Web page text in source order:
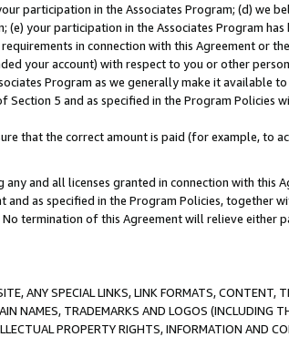
participation in the Associates Program; (d) we
your participation in the Associates Program has
in connection with this Agreement or
your account) with respect to you or other
Program as we generally make it available
5 and as specified in the Program Policies
that the correct amount is paid (for example, to
and all licenses granted in connection with this
as specified in the Program Policies, together
termination of this Agreement will relieve either
ANY SPECIAL LINKS, LINK FORMATS, CONTENT,
NAMES, TRADEMARKS AND LOGOS (INCLUDING
PROPERTY RIGHTS, INFORMATION AND